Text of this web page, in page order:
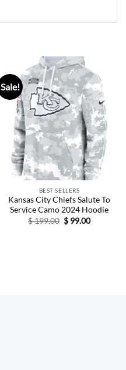
Sale!
BEST SELLERS
Kansas City Chiefs Salute To
Service Camo 2024 Hoodie
$199.00 Original
price
$ 99.00Current